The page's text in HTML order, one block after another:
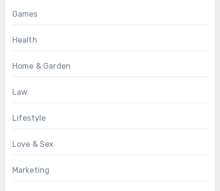
Games
Health
Home & Garden
Law
Lifestyle
Love & Sex
Marketing